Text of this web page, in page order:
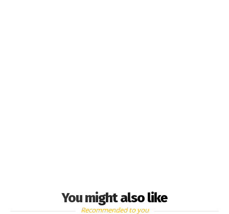
You might also like
Recommended to you